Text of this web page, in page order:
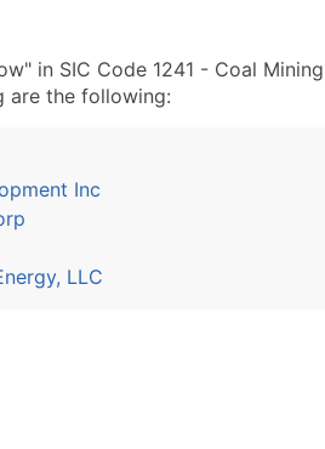
in SIC Code 1241 - Coal Mining
are the following:
Inc
LLC